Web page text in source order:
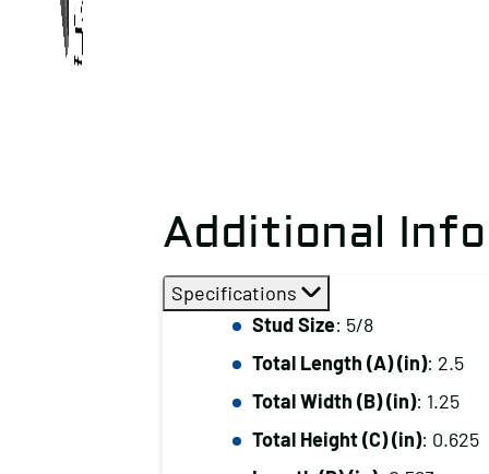
Additional
Specifications
Stud Size: 5/8
Total Length (A) (in): 2.5
Total Width (B) (in): 1.25
Total Height (C) (in): 0.625